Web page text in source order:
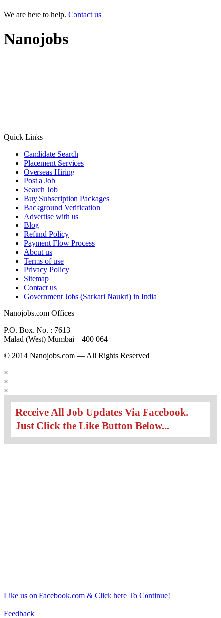
We are here to help. Contact us
Nanojobs
Quick Links
Candidate Search
Placement Services
Overseas Hiring
Post a Job
Search Job
Buy Subscription Packages
Background Verification
Advertise with us
Blog
Refund Policy
Payment Flow Process
About us
Terms of use
Privacy Policy
Sitemap
Contact us
Government Jobs (Sarkari Naukri) in India
Nanojobs.com Offices
P.O. Box. No. : 7613
Malad (West) Mumbai – 400 064
© 2014 Nanojobs.com — All Rights Reserved
×
×
×
Receive All Job Updates Via Facebook.
Just Click the Like Button Below...
Like us on Facebook.com & Click here To Continue!
Feedback